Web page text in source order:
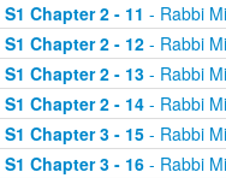
S1 Chapter 2 - 11 - Rabbi
S1 Chapter 2 - 12- Rabbi
S1 Chapter 2 - 13- Rabbi
S1 Chapter 2 - 14- Rabbi
S1 Chapter 3 - 15- Rabbi
S1 Chapter 3 - 16- Rabbi